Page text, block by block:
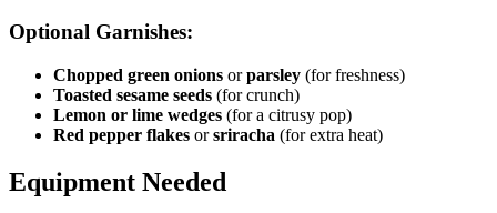
Optional Garnishes:
Chopped green onions orparsley (for freshness)
Toasted sesame seeds (for crunch)
Lemon or lime wedges (for a citrusy pop)
Red pepper flakes orsriracha (for extra heat)
Equipment Needed